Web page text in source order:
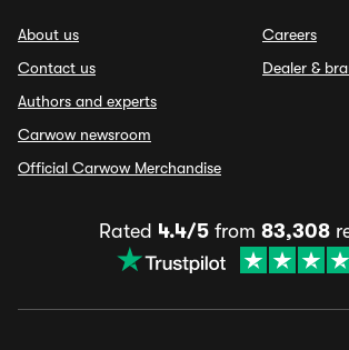
About us
Contact us
Authors and experts
Carwow newsroom
Official Carwow Merchandise
Careers
Dealer &
Rated 4.4/5from 83,308